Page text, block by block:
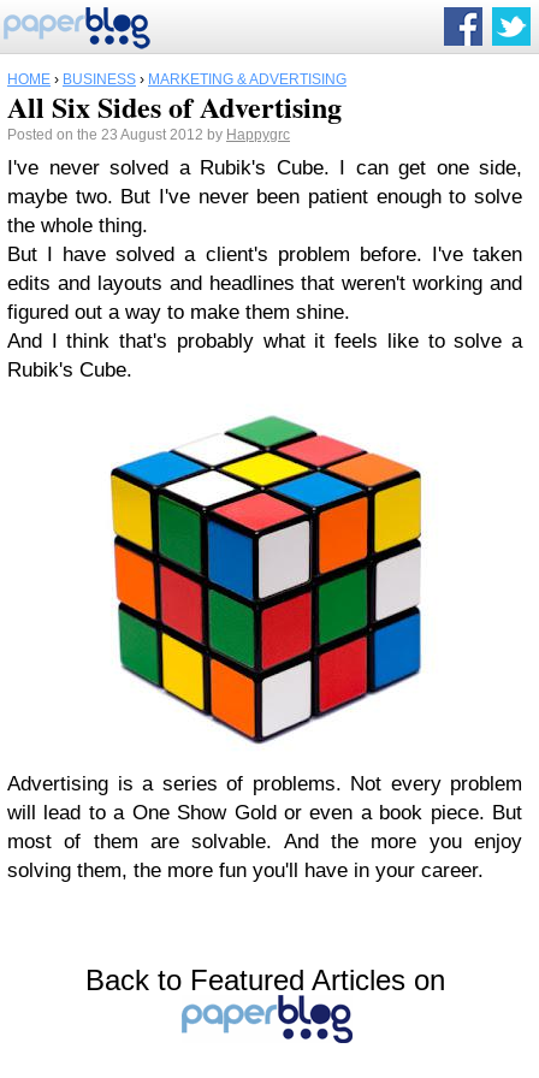
HOME › BUSINESS › MARKETING & ADVERTISING
All Six Sides of Advertising
Posted on the 23 August 2012 by Happygrc
I've never solved a Rubik's Cube. I can get one side,
maybe two. But I've never been patient enough to solve
the whole thing.
But I have solved a client's problem before. I've taken
edits and layouts and headlines that weren't working and
figured out a way to make them shine.
And I think that's probably what it feels like to solve a
Rubik's Cube.
Advertising is a series of problems. Not every problem
will lead to a One Show Gold or even a book piece. But
most of them are solvable. And the more you enjoy
solving them, the more fun you'll have in your career.
Back to Featured Articles on